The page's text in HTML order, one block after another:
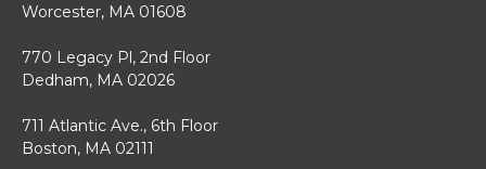
Worcester, MA 01608
770 Legacy Pl, 2nd Floor
Dedham, MA 02026
711 Atlantic Ave., 6th Floor
Boston, MA 02111